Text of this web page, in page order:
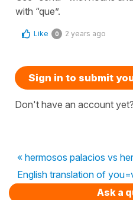
with “que”.
Like 0 2 years ago
Sign in to submit
Don't have an account yet?
« hermosos palacios vs
English translation of
Ask a